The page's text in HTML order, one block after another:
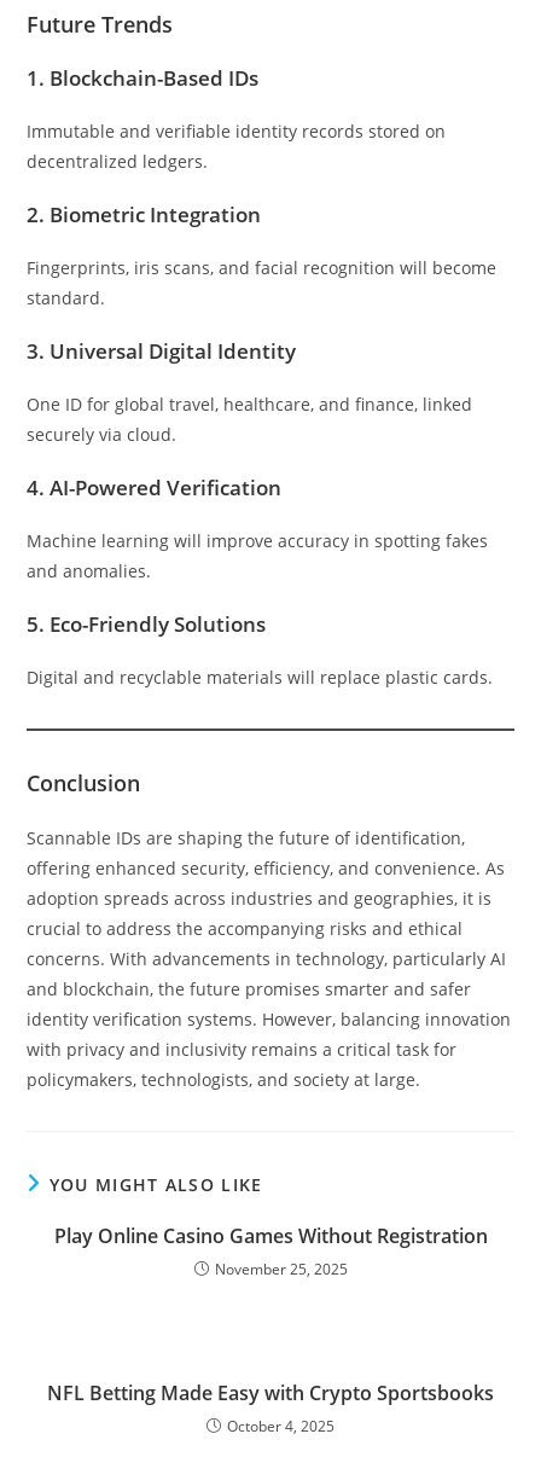
Future Trends
1. Blockchain-Based IDs
Immutable and verifiable identity records stored on
decentralized ledgers.
2. Biometric Integration
Fingerprints, iris scans, and facial recognition will become
standard.
3. Universal Digital Identity
One ID for global travel, healthcare, and finance, linked
securely via cloud.
4.AI-Powered Verification
Machine learning will improve accuracy in spotting fakes
and anomalies.
5. Eco-Friendly Solutions
Digital and recyclable materials will replace plastic cards.
Conclusion
Scannable IDs are shaping the future of identification,
offering enhanced security, efficiency, and convenience. As
adoption spreads across industries and geographies, it is
crucial to address the accompanying risks and ethical
concerns. With advancements in technology, particularly AI
and blockchain, the future promises smarter and safer
identity verification systems. However, balancing innovation
with privacy and inclusivity remains a critical task for
policymakers, technologists, and society at large.
YOU MIGHT ALSO LIKE
Play Online Casino Games Without Registration
November 25, 2025
NFL Betting Made Easy with Crypto Sportsbooks
October 4, 2025